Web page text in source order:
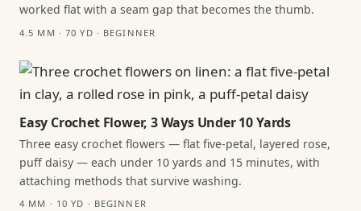
worked flat with a seam gap that becomes the thumb.
4.5 MM · 70 YD · BEGINNER
Easy Crochet Flower, 3 Ways Under 10 Yards
Three easy crochet flowers — flat five-petal, layered rose,
puff daisy — each under 10 yards and 15 minutes, with
attaching methods that survive washing.
4 MM · 10 YD · BEGINNER